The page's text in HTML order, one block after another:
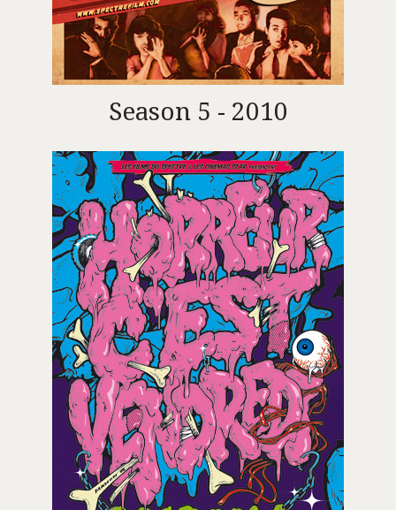
Season 5 - 2010